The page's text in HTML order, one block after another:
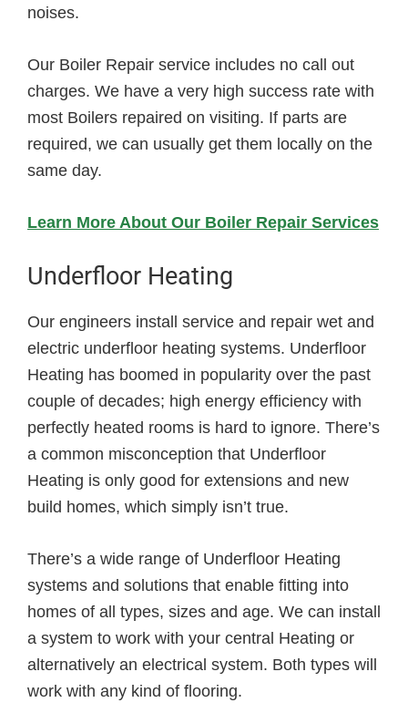
noises.
Our Boiler Repair service includes no call out
charges. We have a very high success rate with
most Boilers repaired on visiting. If parts are
required, we can usually get them locally on the
same day.
Learn More About Our Boiler Repair Services
Underfloor Heating
Our engineers install service and repair wet and
electric underfloor heating systems. Underfloor
Heating has boomed in popularity over the past
couple of decades; high energy efficiency with
perfectly heated rooms is hard to ignore. There’s
a common misconception that Underfloor
Heating is only good for extensions and new
build homes, which simply isn’t true.
There’s a wide range of Underfloor Heating
systems and solutions that enable fitting into
homes of all types, sizes and age. We can install
a system to work with your central Heating or
alternatively an electrical system. Both types will
work with any kind of flooring.